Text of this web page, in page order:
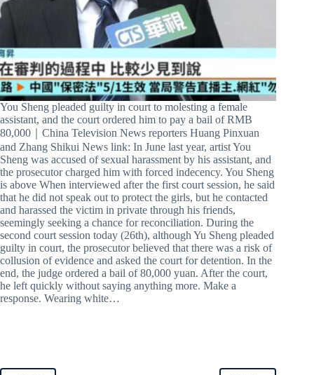
You Sheng pleaded guilty in court to molesting a female
assistant, and the court ordered him to pay a bail of RMB
80,000｜China Television News reporters Huang Pinxuan
and Zhang Shikui News link: In June last year, artist You
Sheng was accused of sexual harassment by his assistant, and
the prosecutor charged him with forced indecency. You Sheng
is above When interviewed after the first court session, he said
that he did not speak out to protect the girls, but he contacted
and harassed the victim in private through his friends,
seemingly seeking a chance for reconciliation. During the
second court session today (26th), although Yu Sheng pleaded
guilty in court, the prosecutor believed that there was a risk of
collusion of evidence and asked the court for detention. In the
end, the judge ordered a bail of 80,000 yuan. After the court,
he left quickly without saying anything more. Make a
response. Wearing white…